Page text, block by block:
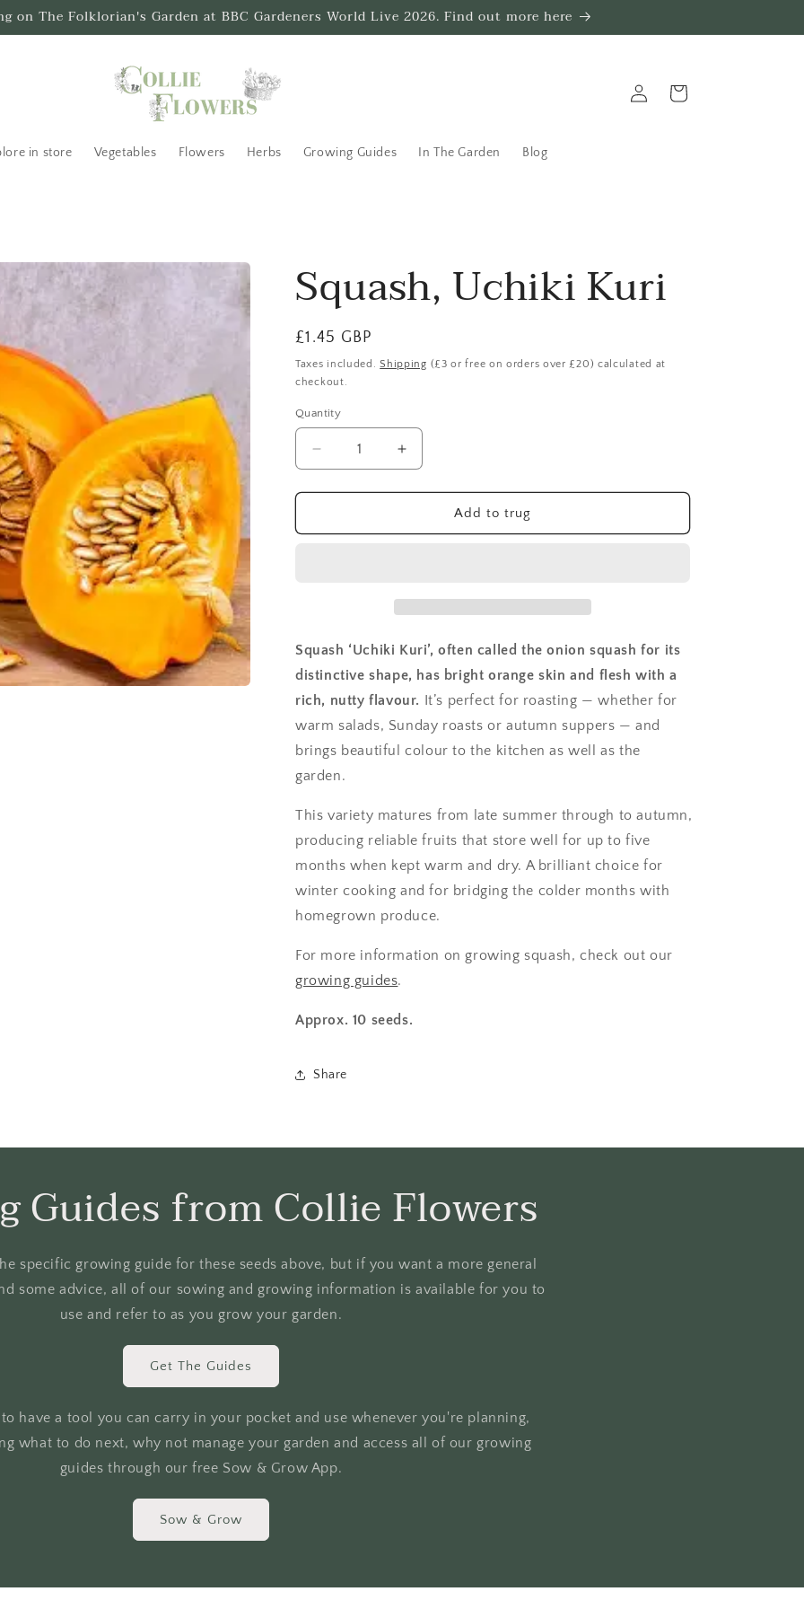
on The Folklorian's Garden at BBC Gardeners World Live 2026. Find out more here
in store Vegetables Flowers Herbs Growing Guides In The Garden Blog
in
Trug
Squash, Uchiki Kuri
Regular
price
£1.45 GBP
Taxes included.Shipping (£3 or free on orders over £20) calculated at
checkout.
Quantity
Quantity
Decrease
quantity
for
Uchiki
Increase
quantity
for
Squash,
Uchiki
Add to trug
Squash ‘Uchiki Kuri’, often called the onion squash for its
distinctive shape, has bright orange skin and flesh with a
rich, nutty flavour. It’s perfect for roasting — whether for
warm salads, Sunday roasts or autumn suppers — and
brings beautiful colour to the kitchen as well as the
garden.
This variety matures from late summer through to autumn,
producing reliable fruits that store well for up to five
months when kept warm and dry. A brilliant choice for
winter cooking and for bridging the colder months with
homegrown produce.
For more information on growing squash, check out our
growing guides.
Approx. 10 seeds.
Share
Guides from Collie Flowers
specific growing guide for these seeds above, but if you want a more general
some advice, all of our sowing and growing information is available for you to
use and refer to as you grow your garden.
Get The Guides
have a tool you can carry in your pocket and use whenever you're planning,
what to do next, why not manage your garden and access all of our growing
guides through our free Sow & Grow App.
Sow & Grow